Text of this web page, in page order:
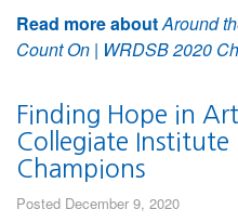
Read more aboutAround
Count On | WRDSB 2020
Finding Hope in
Collegiate Institute
Champions
Posted December 9, 2020